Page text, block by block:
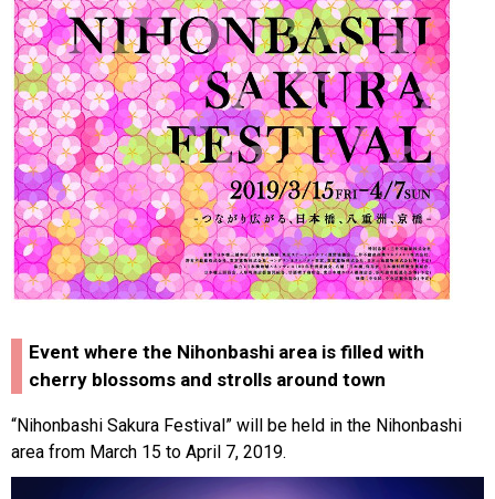
Event where the Nihonbashi area is filled with
cherry blossoms and strolls around town
“Nihonbashi Sakura Festival” will be held in the Nihonbashi
area from March 15 to April 7, 2019.